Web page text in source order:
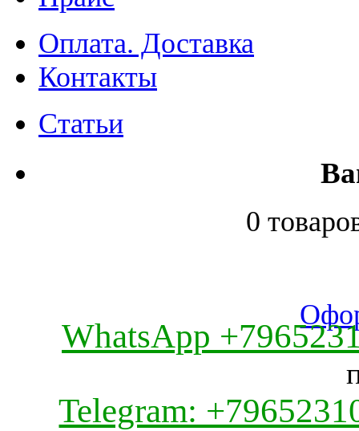
Оплата. Доставка
Контакты
Статьи
0
WhatsApp
Telegram: